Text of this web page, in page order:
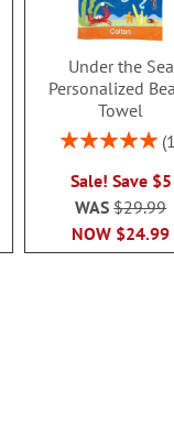
Under the Sea
Personalized
Towel
Rating:
1
Sale! Save $5
NOW $24.99
WAS$29.99